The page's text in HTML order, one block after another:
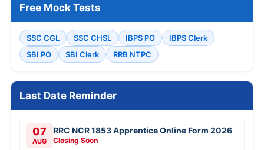
Free Mock Tests
SSC CGL SSC CHSL IBPS PO
IBPS Clerk
SBI PO
SBI Clerk RRB NTPC
Last Date Reminder
07
AUG
RRC NCR 1853 Apprentice Online Form 2026
Closing Soon